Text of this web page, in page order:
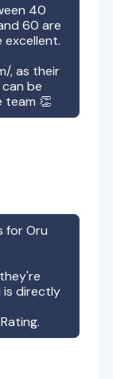
40
60 are
, as their
be
team 👏
forOru
is directly